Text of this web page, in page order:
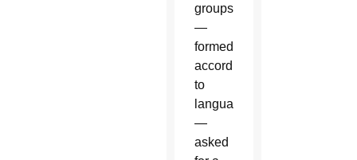
groups
—
formed
according
to
language
—
asked